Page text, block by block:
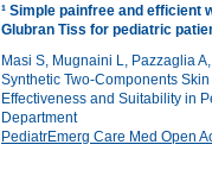
¹ Simple painfree and efficient
Glubran Tiss for pediatric
Masi S, Mugnaini L, Pazzaglia
Synthetic Two-Components
Effectiveness and Suitability in
Department
PediatrEmerg Care Med Open